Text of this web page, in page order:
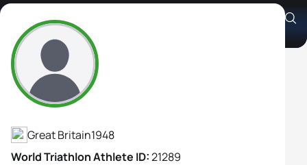
Anne Fish
Athlete's Profile
Great Britain1948
World Triathlon Athlete ID:21289